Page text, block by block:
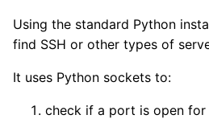
Using the standard Python
find SSH or other types of
It uses Python sockets to:
check if a port is open for